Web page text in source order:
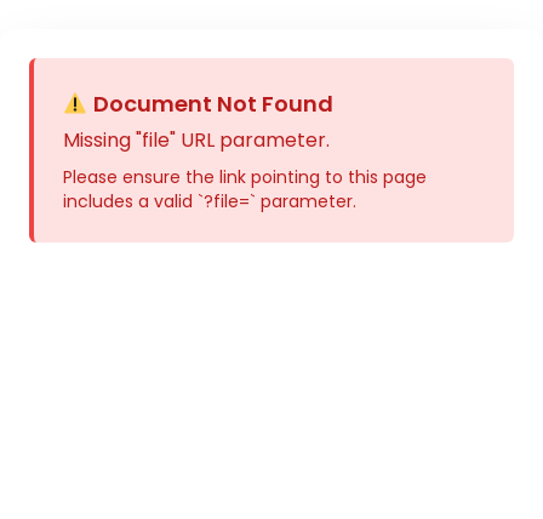
Document Not Found
Missing "file" URL parameter.
Please ensure the link pointing to this page
includes a valid `?file=` parameter.